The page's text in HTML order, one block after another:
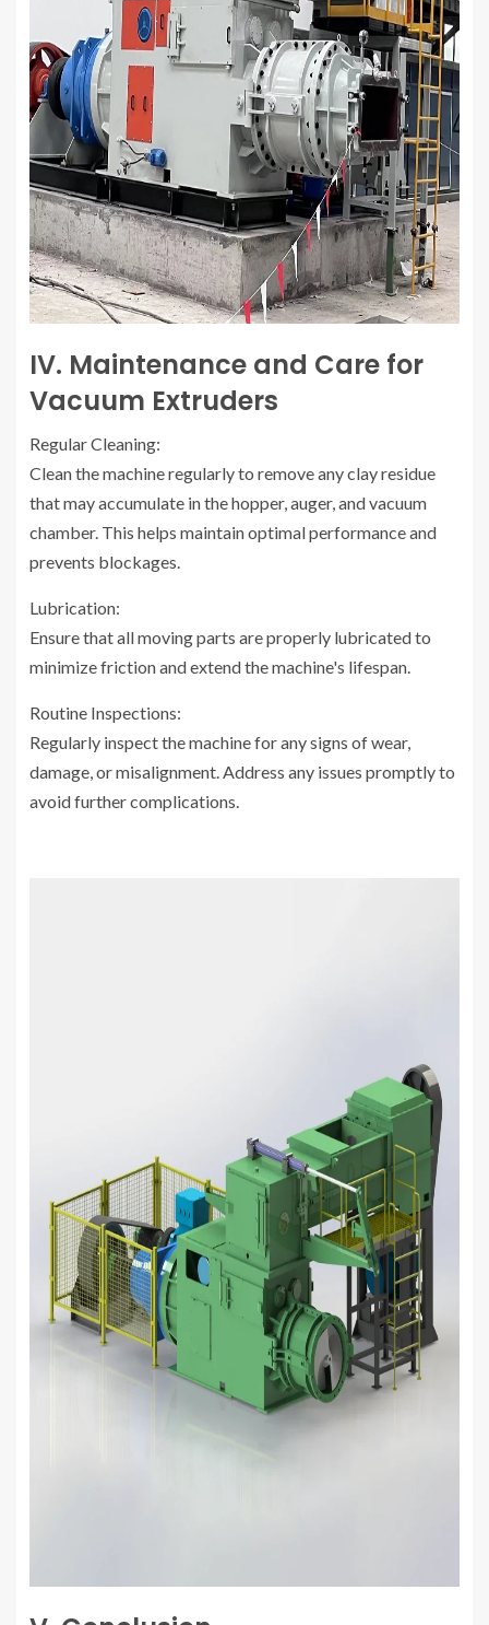
IV. Maintenance and Care for
Vacuum Extruders
Regular Cleaning:
Clean the machine regularly to remove any clay residue
that may accumulate in the hopper, auger, and vacuum
chamber. This helps maintain optimal performance and
prevents blockages.
Lubrication:
Ensure that all moving parts are properly lubricated to
minimize friction and extend the machine's lifespan.
Routine Inspections:
Regularly inspect the machine for any signs of wear,
damage, or misalignment. Address any issues promptly to
avoid further complications.